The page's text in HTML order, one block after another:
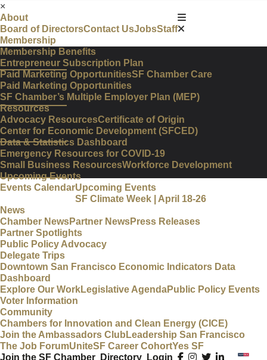
×
About
Board of DirectorsContact UsJobsStaff
Membership
Membership Benefits
Entrepreneur Subscription Plan
Paid Marketing OpportunitiesSF Chamber Care
Paid Marketing Opportunities
SF Chamber’s Multiple Employer Plan (MEP)
Resources
Advocacy ResourcesCertificate of Origin
Center for Economic Development (SFCED)
Data & Statistics Dashboard
Emergency Resources for COVID-19
Small Business ResourcesWorkforce Development
Upcoming Events
Events CalendarUpcoming Events
SF Climate Week | April 18-26
News
Chamber NewsPartner NewsPress Releases
Partner Spotlights
Public Policy Advocacy
Delegate Trips
Downtown San Francisco Economic Indicators Data
Dashboard
Explore Our WorkLegislative AgendaPublic Policy Events
Voter Information
Community
Chambers for Innovation and Clean Energy (CICE)
Join the Ambassadors Club Leadership San Francisco
The Job ForumUniteSF Career CohortYes SF
Join the SF Chamber
Directory Login